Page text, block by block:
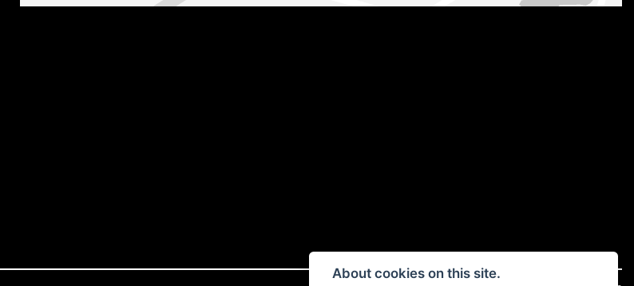
About cookies on this site.